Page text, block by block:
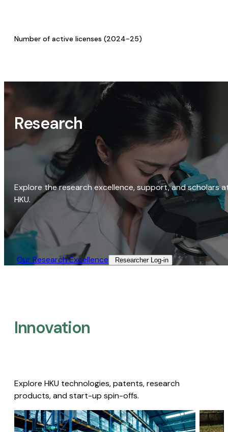
Number of active licenses (2024-25)
Research
Explore the research excellence, support, and scholars
HKU.
Our Research Excellence​ Researcher Log-in​
Innovation
Explore HKU technologies, patents, research
products, and start-up spin-offs.